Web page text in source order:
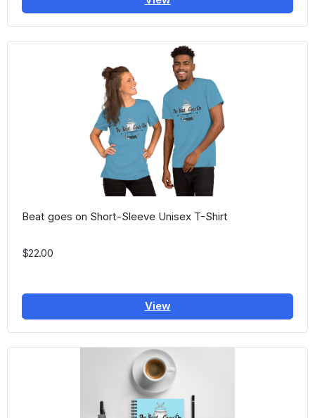
Beat goes on Short-Sleeve Unisex T-Shirt
$22.00
View